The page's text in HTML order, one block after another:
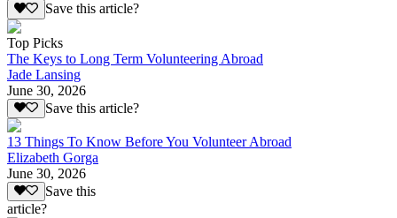
Save this article?
Top Picks
The Keys to Long Term Volunteering Abroad
Jade Lansing
June 30, 2026
Save this article?
13 Things To Know Before You Volunteer Abroad
Elizabeth Gorga
June 30, 2026
Save this
article?